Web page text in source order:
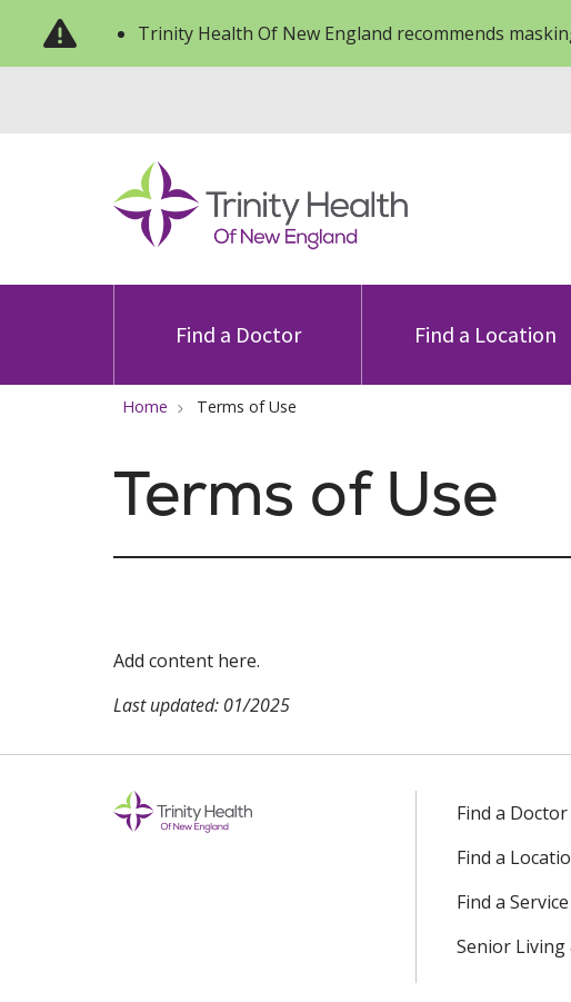
Trinity Health Of New England recommends
Find a Doctor Find a Location
Home Terms of Use
Terms of Use
Add content here.
Last updated: 01/2025
Find a Doctor
Find a
Find a Service
Senior Living